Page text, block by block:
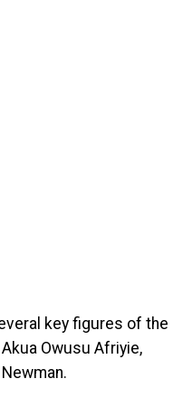
key figures of the
Owusu Afriyie,